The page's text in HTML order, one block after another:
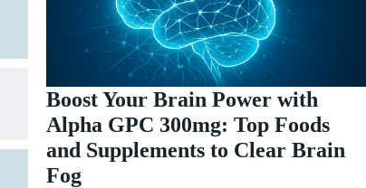
Boost Your Brain Power with
Alpha GPC 300mg: Top Foods
and Supplements to Clear Brain
Fog